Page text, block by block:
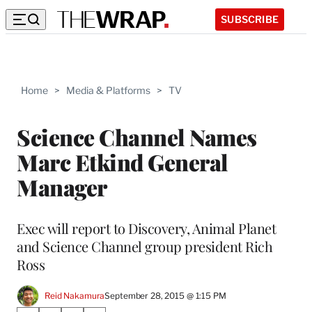
SUBSCRIBE
Home > Media & Platforms > TV
Science Channel Names
Marc Etkind General
Manager
Exec will report to Discovery, Animal Planet
and Science Channel group president Rich
Ross
Reid NakamuraSeptember 28, 2015 @ 1:15 PM